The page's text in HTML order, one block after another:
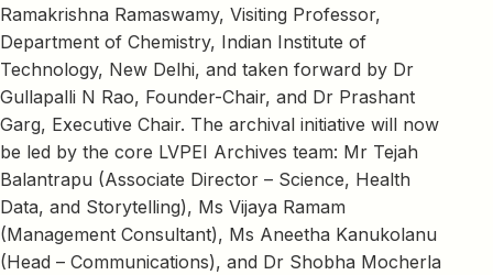
Ramakrishna Ramaswamy, Visiting Professor,
Department of Chemistry, Indian Institute of
Technology, New Delhi, and taken forward by Dr
Gullapalli N Rao, Founder-Chair, and Dr Prashant
Garg, Executive Chair. The archival initiative will now
be led by the core LVPEI Archives team: Mr Tejah
Balantrapu (Associate Director – Science, Health
Data, and Storytelling), Ms Vijaya Ramam
(Management Consultant), Ms Aneetha Kanukolanu
(Head – Communications), and Dr Shobha Mocherla